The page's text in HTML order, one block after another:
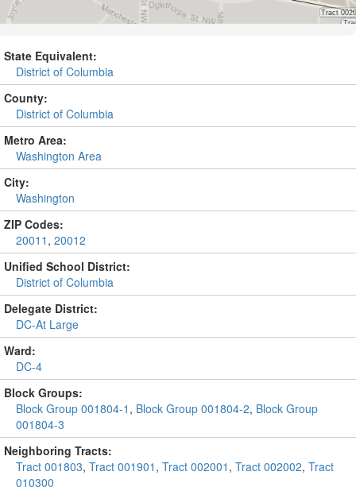
State Equivalent:
District of Columbia
County:
District of Columbia
Metro Area:
Washington Area
City:
Washington
ZIP Codes:
20011 , 20012
Unified School District:
District of Columbia
Delegate District:
DC-At Large
Ward:
DC-4
Block Groups:
Block Group 001804-1 , Block Group 001804-2, Block Group
001804-3
Neighboring Tracts:
Tract 001803, Tract 001901 , Tract 002001 , Tract 002002, Tract
010300